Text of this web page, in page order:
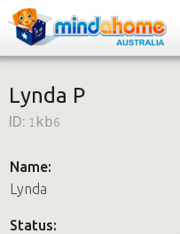
How it works
Lynda P
ID: 1kb6
Name:
Lynda
Status: